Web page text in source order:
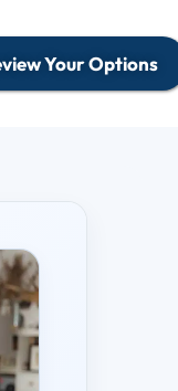
Your Options